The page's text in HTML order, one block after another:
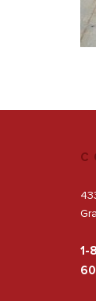
Facebook
1-